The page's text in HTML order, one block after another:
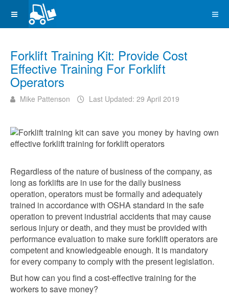
Forklift Training Kit: Provide Cost
Effective Training For Forklift
Operators
Mike Pattenson Last Updated: 29 April 2019
Regardless of the nature of business of the company, as
long as forklifts are in use for the daily business
operation, operators must be formally and adequately
trained in accordance with OSHA standard in the safe
operation to prevent industrial accidents that may cause
serious injury or death, and they must be provided with
performance evaluation to make sure forklift operators are
competent and knowledgeable enough. It is mandatory
for every company to comply with the present legislation.
But how can you find a cost-effective training for the
workers to save money?